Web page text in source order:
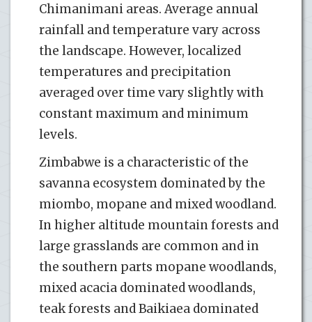
Chimanimani areas. Average annual
rainfall and temperature vary across
the landscape. However, localized
temperatures and precipitation
averaged over time vary slightly with
constant maximum and minimum
levels.
Zimbabwe is a characteristic of the
savanna ecosystem dominated by the
miombo, mopane and mixed woodland.
In higher altitude mountain forests and
large grasslands are common and in
the southern parts mopane woodlands,
mixed acacia dominated woodlands,
teak forests and Baikiaea dominated